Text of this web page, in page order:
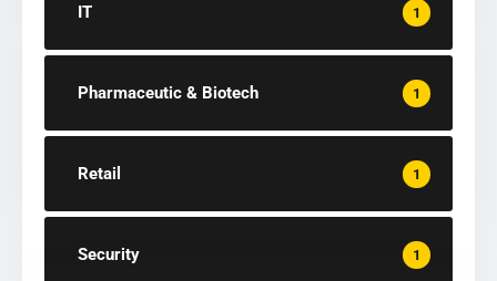
IT 1
Pharmaceutic & Biotech 1
Retail 1
Security 1